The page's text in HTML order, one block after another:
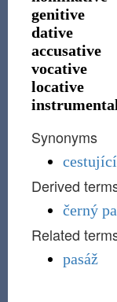
genitive
dative
accusative
vocative
locative
Synonyms
cestující
Derived
černý
Related
pasáž